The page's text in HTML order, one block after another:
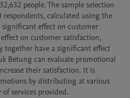
people. The sample selection
calculated using the
effect on customer
on customer satisfaction,
together have a significant effect
Betung can evaluate promotional
their satisfaction. It is
by distributing at various
services provided.